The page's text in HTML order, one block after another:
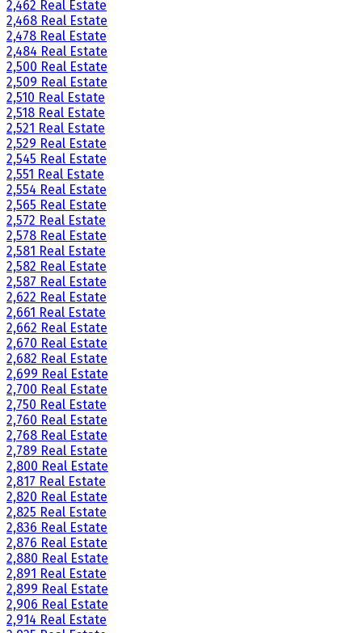
2,462 Real Estate
2,468 Real Estate
2,478 Real Estate
2,484 Real Estate
2,500 Real Estate
2,509 Real Estate
2,510 Real Estate
2,518 Real Estate
2,521 Real Estate
2,529 Real Estate
2,545 Real Estate
2,551 Real Estate
2,554 Real Estate
2,565 Real Estate
2,572 Real Estate
2,578 Real Estate
2,581 Real Estate
2,582 Real Estate
2,587 Real Estate
2,622 Real Estate
2,661 Real Estate
2,662 Real Estate
2,670 Real Estate
2,682 Real Estate
2,699 Real Estate
2,700 Real Estate
2,750 Real Estate
2,760 Real Estate
2,768 Real Estate
2,789 Real Estate
2,800 Real Estate
2,817 Real Estate
2,820 Real Estate
2,825 Real Estate
2,836 Real Estate
2,876 Real Estate
2,880 Real Estate
2,891 Real Estate
2,899 Real Estate
2,906 Real Estate
2,914 Real Estate